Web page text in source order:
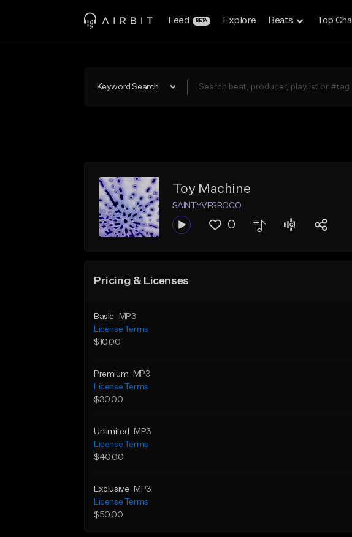
Feed BETA Explore Beats Top
Keyword Search
Toy Machine
SAINTYVESBOCO
0
Pricing & Licenses
Basic
MP3
License Terms
$10.00
Premium
MP3
License Terms
$30.00
Unlimited
MP3
License Terms
$40.00
Exclusive
MP3
License Terms
$50.00